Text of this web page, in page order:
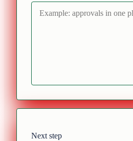
Next step